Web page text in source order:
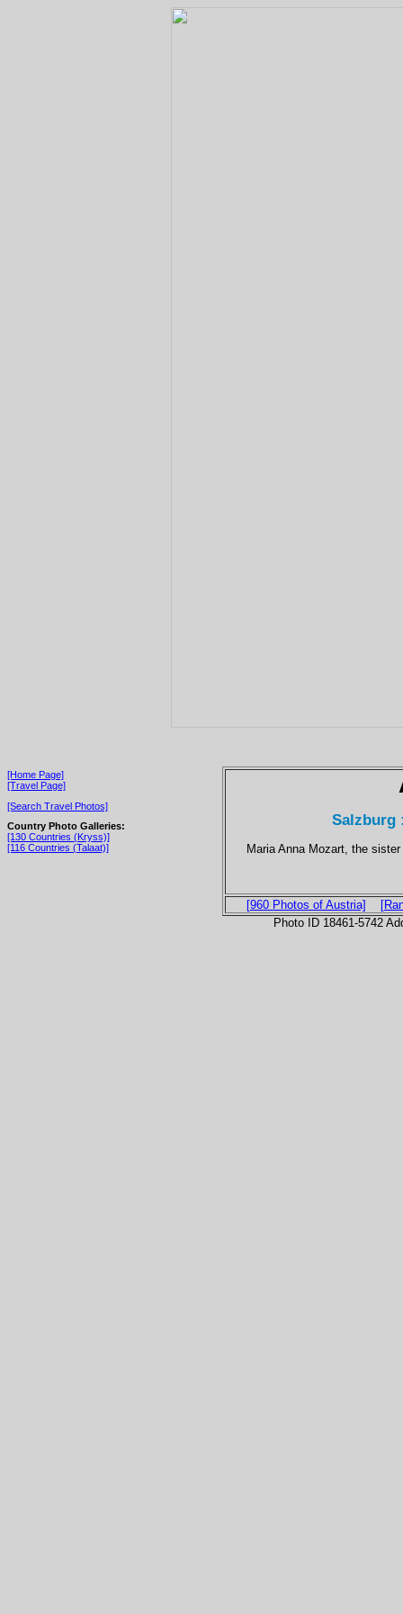
[Home Page]
[Travel Page]
[Search Travel Photos]
Country Photo Galleries:
[130 Countries (Kryss)]
[116 Countries (Talaat)]
Salzburg
Maria Anna Mozart, the
[960 Photos of Austria]
Photo ID 18461-5742